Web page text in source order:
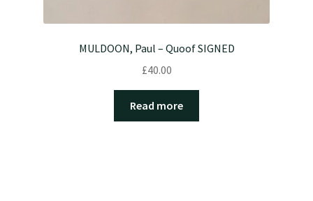
MULDOON, Paul – Quoof SIGNED
£40.00
Read more